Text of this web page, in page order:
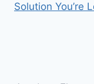
Solution You’re